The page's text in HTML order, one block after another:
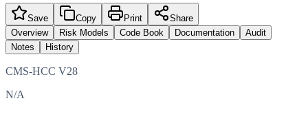
Save Copy Print
Share
Overview
Risk Models Code Book Documentation
Audit
Notes
History
CMS-HCC V28
N/A